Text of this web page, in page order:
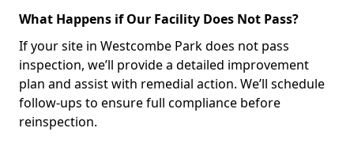
What Happens if Our Facility Does Not Pass?
If your site in Westcombe Park does not pass
inspection, we’ll provide a detailed improvement
plan and assist with remedial action. We’ll schedule
follow-ups to ensure full compliance before
reinspection.